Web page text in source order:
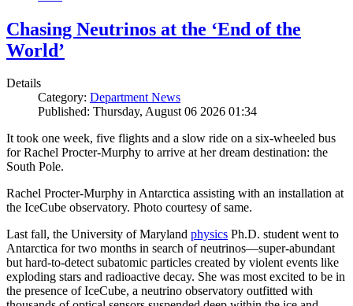
Chasing Neutrinos at the ‘End of the
World’
Details
Category: Department News
Published: Thursday, August 06 2026 01:34
It took one week, five flights and a slow ride on a six-wheeled bus
for Rachel Procter-Murphy to arrive at her dream destination: the
South Pole.
Rachel Procter-Murphy in Antarctica assisting with an installation at
the IceCube observatory. Photo courtesy of same.
Last fall, the University of Maryland physics Ph.D. student went to
Antarctica for two months in search of neutrinos—super-abundant
but hard-to-detect subatomic particles created by violent events like
exploding stars and radioactive decay. She was most excited to be in
the presence of IceCube, a neutrino observatory outfitted with